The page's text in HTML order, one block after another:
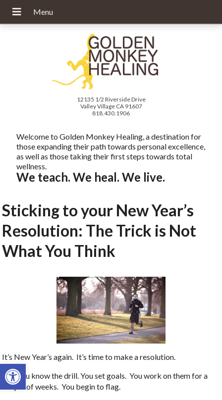
Open toolbar
12135 1/2 Riverside Drive
Valley Village CA 91607
818.430.1906
Welcome to Golden Monkey Healing, a destination for
those expanding their path towards personal excellence,
as well as those taking their first steps towards total
wellness.
We teach. We heal. We live.
Sticking to your New Year’s
Resolution: The Trick is Not
What You Think
It’s New Year’s again. It’s time to make a resolution.
And you know the drill. You set goals. You work on them for a
couple of weeks. You begin to flag.